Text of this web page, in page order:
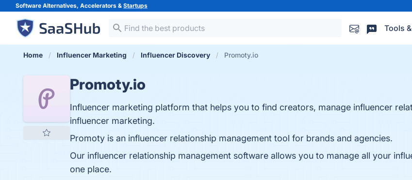
Software Alternatives, Accelerators & Startups
Tools
Home Influencer Marketing Influencer Discovery Promoty.io
Promoty.io
Influencer marketing platform that helps you to find creators, manage influencer
influencer marketing.
Promoty is an influencer relationship management tool for brands and agencies.
Our influencer relationship management software allows you to manage all your
one place.